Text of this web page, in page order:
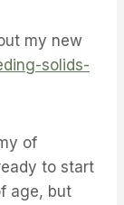
my new
solids-
of
to start
age, but